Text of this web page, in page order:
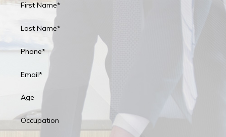
First Name*
Last Name*
Phone*
Email*
Age
Occupation